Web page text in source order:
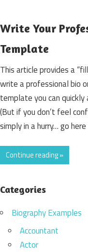
Write Your
Template
This article provides a
write a professional bio
template you can
(But if you don’t feel
simply in a hurry… go
Continue reading »
Categories
Biography Examples
Accountant
Actor